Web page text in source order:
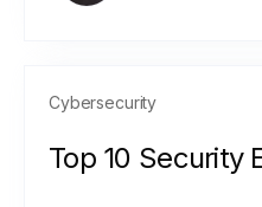
Cybersecurity
Top 10 Security